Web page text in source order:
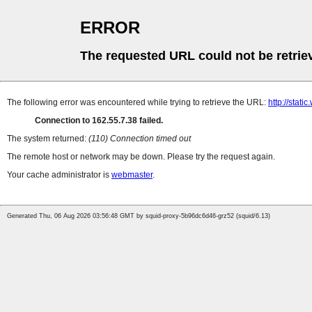
ERROR
The requested URL could not be
The following error was encountered while trying to retrieve the URL: http://
Connection to 162.55.7.38 failed.
The system returned: (110) Connection timed out
The remote host or network may be down. Please try the request again.
Your cache administrator is webmaster.
Generated Thu, 06 Aug 2026 03:56:48 GMT by squid-proxy-5b96dc6d46-grz52 (squid/6.13)